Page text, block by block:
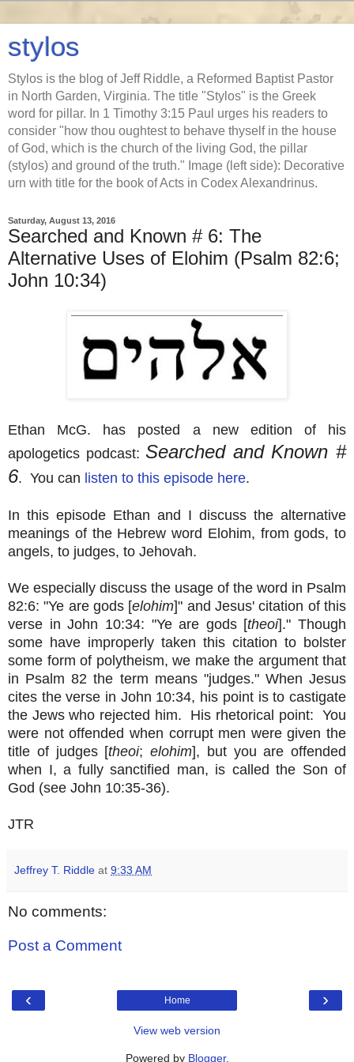
stylos
Stylos is the blog of Jeff Riddle, a Reformed Baptist Pastor
in North Garden, Virginia. The title "Stylos" is the Greek
word for pillar. In 1 Timothy 3:15 Paul urges his readers to
consider "how thou oughtest to behave thyself in the house
of God, which is the church of the living God, the pillar
(stylos) and ground of the truth." Image (left side): Decorative
urn with title for the book of Acts in Codex Alexandrinus.
Saturday, August 13, 2016
Searched and Known # 6: The
Alternative Uses of Elohim (Psalm 82:6;
John 10:34)
Ethan McG. has posted a new edition of his
apologetics podcast:Searched and Known #
6. You can listen to this episode here.
In this episode Ethan and I discuss the alternative
meanings of the Hebrew word Elohim, from gods, to
angels, to judges, to Jehovah.
We especially discuss the usage of the word in Psalm
82:6: "Ye are gods [elohim]" and Jesus' citation of this
verse in John 10:34: "Ye are gods [theoi]." Though
some have improperly taken this citation to bolster
some form of polytheism, we make the argument that
in Psalm 82 the term means "judges." When Jesus
cites the verse in John 10:34, his point is to castigate
the Jews who rejected him. His rhetorical point: You
were not offended when corrupt men were given the
title of judges [theoi; elohim], but you are offended
when I, a fully sanctified man, is called the Son of
God (see John 10:35-36).
JTR
Jeffrey T. Riddle at 9:33 AM
No comments:
Post a Comment
‹ ›
Home
View web version
Powered by Blogger.